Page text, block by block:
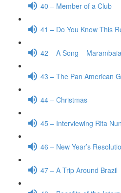
40 – Member of a Club
41 – Do You Know This
42 – A Song – Marambaia
43 – The Pan American
44 – Christmas
45 – Interviewing Rita
46 – New Year’s
47 – A Trip Around Brazil